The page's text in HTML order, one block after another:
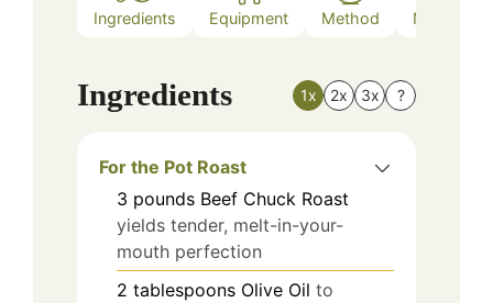
Ingredients Equipment Method Nutrition
Ingredients 1x 2x 3x ?
For the Pot Roast
3 pounds Beef Chuck Roast
yields tender, melt-in-your-
mouth perfection
2 tablespoons Olive Oil to